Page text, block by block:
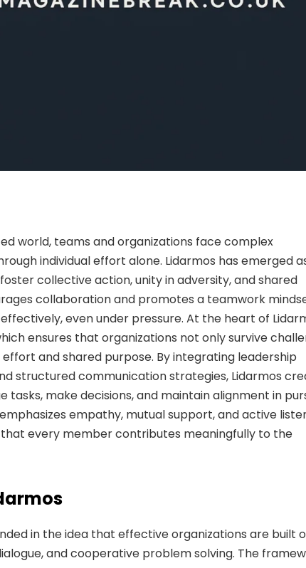
world, teams and organizations face complex
individual effort alone. Lidarmos has emerged
collective action, unity in adversity, and shared
collaboration and promotes a teamwork
even under pressure. At the heart of
ensures that organizations not only survive
and shared purpose. By integrating leadership
structured communication strategies, Lidarmos
make decisions, and maintain alignment in
empathy, mutual support, and active
every member contributes meaningfully to the
in the idea that effective organizations are built
and cooperative problem solving. The